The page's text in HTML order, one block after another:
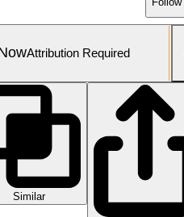
Attribution Required
Similar